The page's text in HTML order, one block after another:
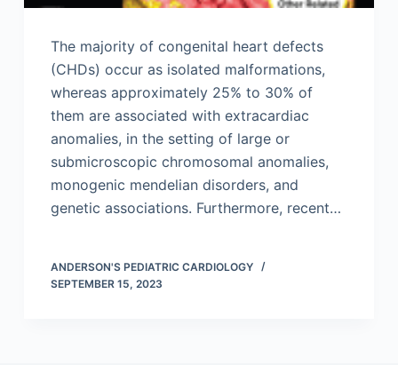
The majority of congenital heart defects
(CHDs) occur as isolated malformations,
whereas approximately 25% to 30% of
them are associated with extracardiac
anomalies, in the setting of large or
submicroscopic chromosomal anomalies,
monogenic mendelian disorders, and
genetic associations. Furthermore, recent…
ANDERSON'S PEDIATRIC CARDIOLOGY
SEPTEMBER 15, 2023